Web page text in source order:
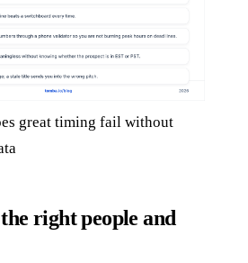
great timing fail without
right people and